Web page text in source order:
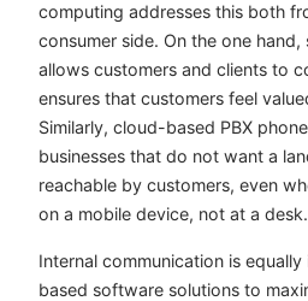
computing addresses this both
consumer side. On the one
allows customers and clients to
ensures that customers feel
Similarly, cloud-based PBX
businesses that do not want a
reachable by customers, even
on a mobile device, not at a desk.
Internal communication is
based software solutions to